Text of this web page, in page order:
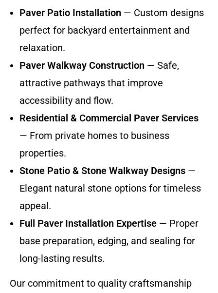
Paver Patio Installation — Custom designs
perfect for backyard entertainment and
relaxation.
Paver Walkway Construction — Safe,
attractive pathways that improve
accessibility and flow.
Residential & Commercial Paver Services
— From private homes to business
properties.
Stone Patio & Stone Walkway Designs —
Elegant natural stone options for timeless
appeal.
Full Paver Installation Expertise — Proper
base preparation, edging, and sealing for
long-lasting results.
Our commitment to quality craftsmanship